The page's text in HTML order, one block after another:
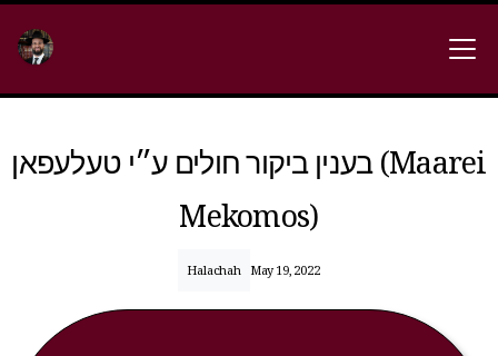
בענין ביקור חולים ע״י טעלעפאן (Maarei
Mekomos)
Halachah May 19, 2022